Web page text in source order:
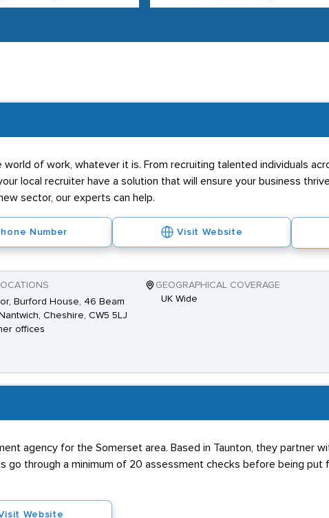
of work, whatever it is. From recruiting talented individuals
local recruiter have a solution that will ensure your business
sector, our experts can help.
Number Visit Website
Burford House, 46 Beam
Cheshire, CW5 5LJ
offices
GEOGRAPHICAL COVERAGE
UK Wide
agency for the Somerset area. Based in Taunton, they partner
go through a minimum of 20 assessment checks before being
Website